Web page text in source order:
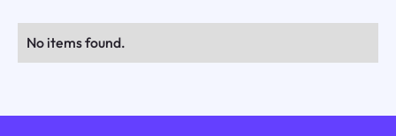
No items found.